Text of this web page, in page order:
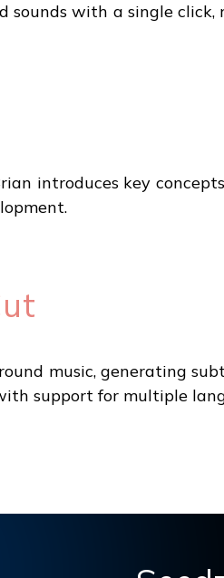
sounds with a single
introduces key
music, generating
support for multiple